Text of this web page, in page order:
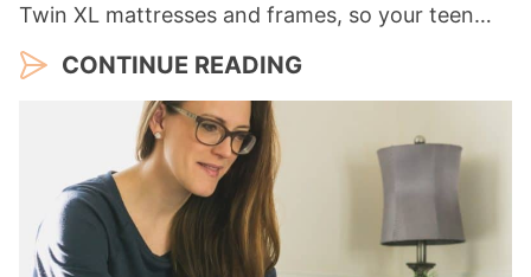
Twin XL mattresses and frames, so your teen…
CONTINUE READING